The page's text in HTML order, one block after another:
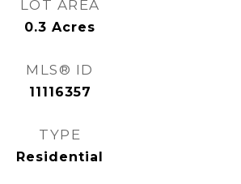
LOT AREA
0.3 Acres
MLS® ID
11116357
TYPE
Residential